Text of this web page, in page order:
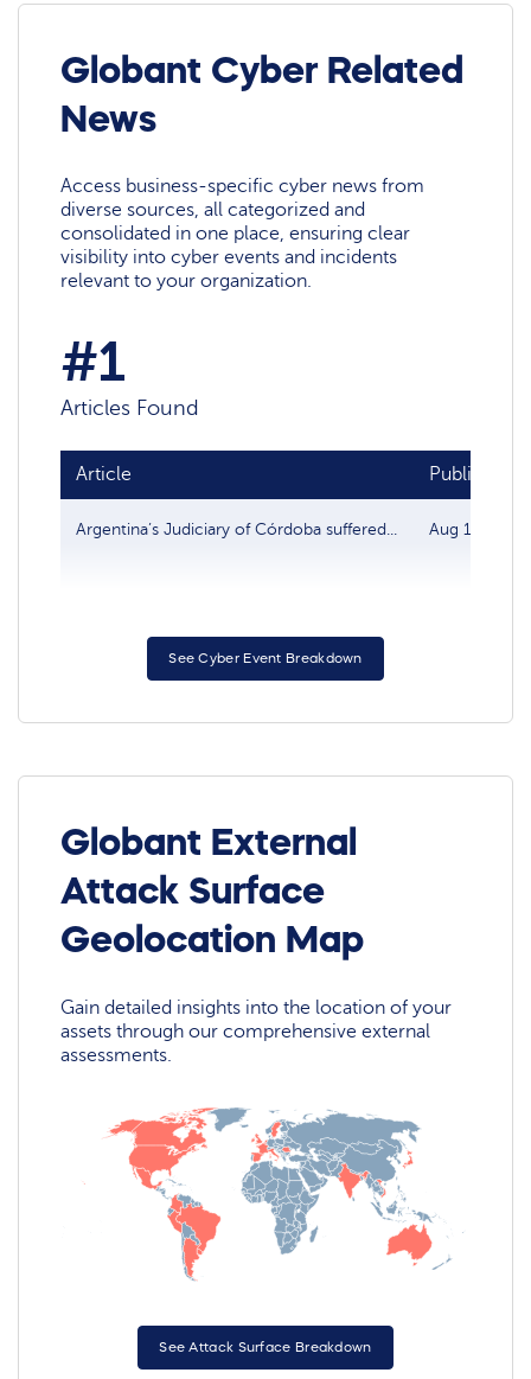
Globant Cyber Related
News
Access business-specific cyber news from
diverse sources, all categorized and
consolidated in one place, ensuring clear
visibility into cyber events and incidents
relevant to your organization.
#1
Articles Found
Article Publish
Argentina’s Judiciary of Córdoba suffered... Aug 15, 2022
See Cyber Event Breakdown
Globant External
Attack Surface
Geolocation Map
Gain detailed insights into the location of your
assets through our comprehensive external
assessments.
See Attack Surface Breakdown